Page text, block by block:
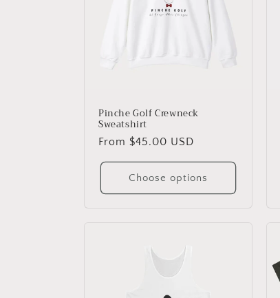
Pinche Golf Crewneck
Sweatshirt
Regular
price
From $45.00 USD
Choose options